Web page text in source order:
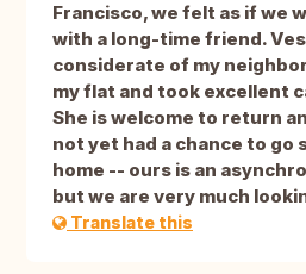
Francisco, we felt as if we
with a long-time friend.
considerate of my
my flat and took excellent
She is welcome to return
not yet had a chance to go
home -- ours is an
but we are very much
Translate this